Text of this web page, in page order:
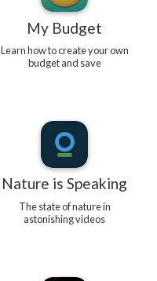
My Budget
Learn how to create your own
budget and save
Nature is Speaking
The state of nature in
astonishing videos